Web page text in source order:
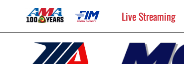
Live Streaming